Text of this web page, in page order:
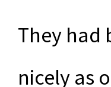
They had
nicely as